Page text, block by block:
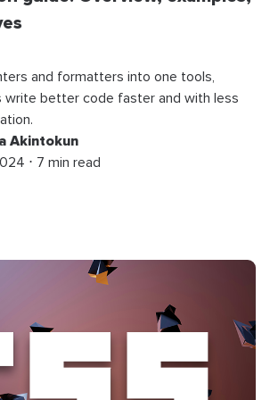
and formatters into one tools,
write better code faster and with less
Akintokun
⋅ 7 min read